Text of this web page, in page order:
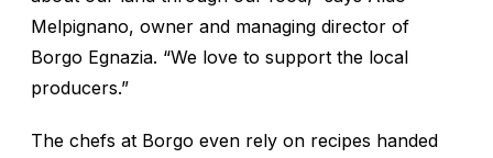
Melpignano, owner and managing director of
Borgo Egnazia. “We love to support the local
producers.”
The chefs at Borgo even rely on recipes handed